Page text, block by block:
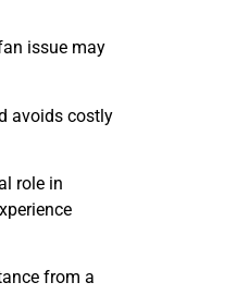
issue may
avoids costly
role in
from a